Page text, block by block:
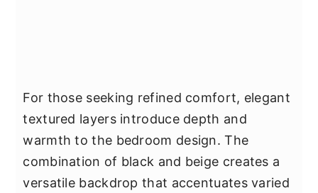
For those seeking refined comfort, elegant
textured layers introduce depth and
warmth to the bedroom design. The
combination of black and beige creates a
versatile backdrop that accentuates varied